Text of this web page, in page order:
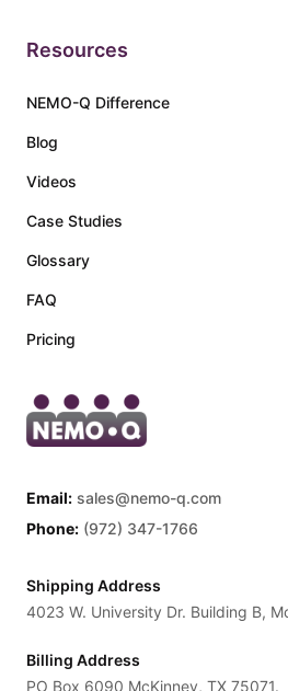
Email: sales@nemo-q.com
Phone: (972) 347-1766
Shipping Address
4023 W. University Dr. Building B,
Billing Address
PO Box 6090 McKinney, TX 75071.
Resources
NEMO-Q Difference
Blog
Videos
Case Studies
Glossary
FAQ
Pricing